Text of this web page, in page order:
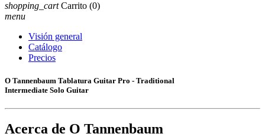
shopping_cart Carrito (0)
menu
Visión general
Catálogo
Precios
O Tannenbaum Tablatura Guitar Pro - Traditional
Intermediate Solo Guitar
Acerca de O Tannenbaum